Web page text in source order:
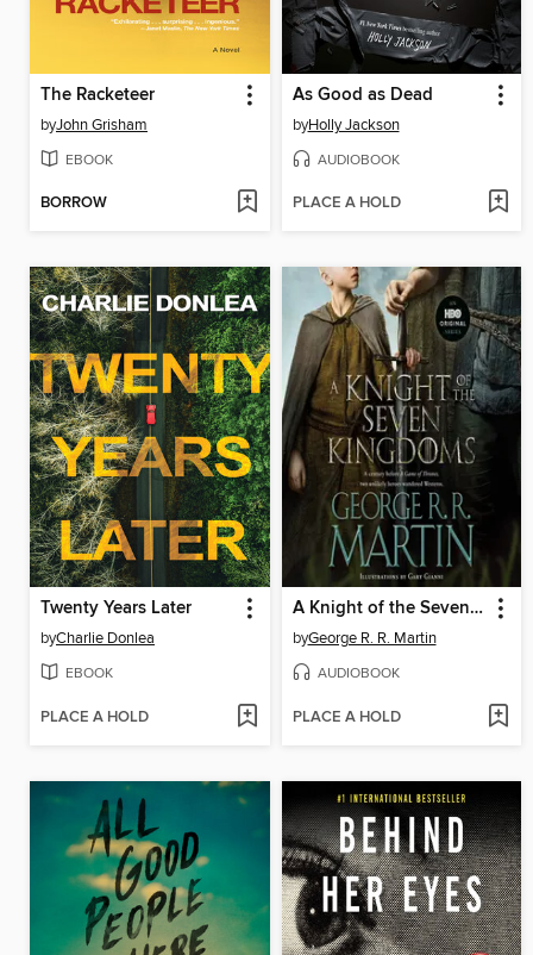
The Racketeer
byJohn Grisham
EBOOK
BORROW
As Good as Dead
byHolly Jackson
AUDIOBOOK
PLACE A HOLD
Twenty Years Later
byCharlie Donlea
EBOOK
PLACE A HOLD
A Knight of the Seven Kingdoms
byGeorge R. R. Martin
AUDIOBOOK
PLACE A HOLD